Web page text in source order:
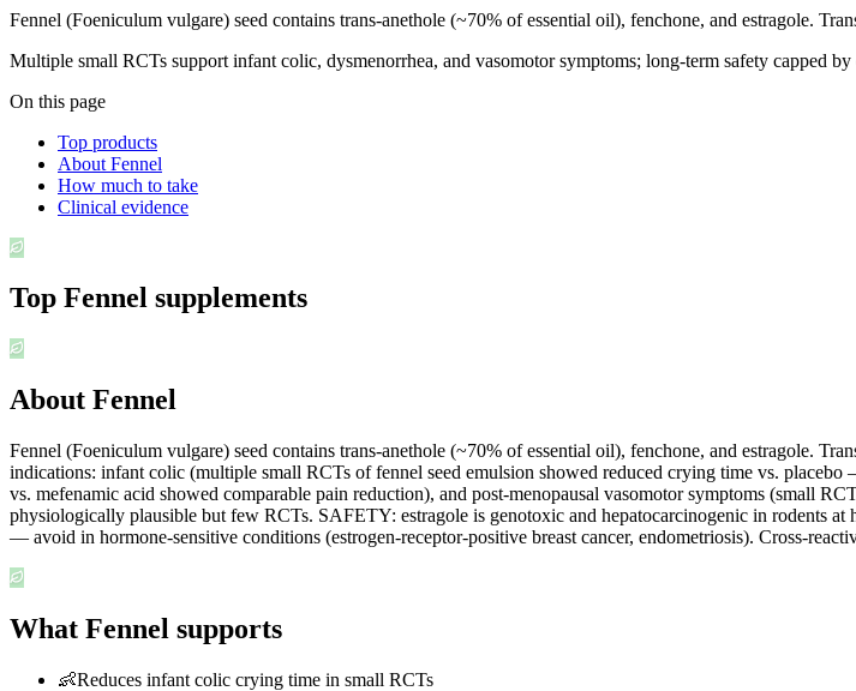
Fennel (Foeniculum vulgare) seed contains trans-anethole (~70% of essential oil), fenchone, and estragole.
Multiple small RCTs support infant colic, dysmenorrhea, and vasomotor symptoms; long-term safety capped
On this page
Top products
About Fennel
How much to take
Clinical evidence
Top Fennel supplements
About Fennel
Fennel (Foeniculum vulgare) seed contains trans-anethole (~70% of essential oil), fenchone, and estragole.
indications: infant colic (multiple small RCTs of fennel seed emulsion showed reduced crying time vs.
vs. mefenamic acid showed comparable pain reduction), and post-menopausal vasomotor symptoms (small
physiologically plausible but few RCTs. SAFETY: estragole is genotoxic and hepatocarcinogenic in rodents
— avoid in hormone-sensitive conditions (estrogen-receptor-positive breast cancer, endometriosis). Cross-
What Fennel supports
👶Reduces infant colic crying time in small RCTs